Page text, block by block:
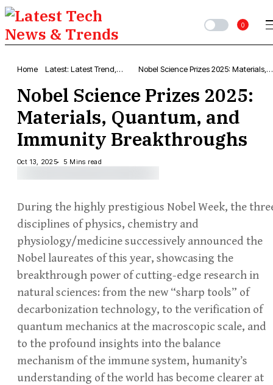
0
Home
Latest: Latest Trend,
Updates
Nobel Science Prizes 2025: Materials,
Nobel Science Prizes 2025:
Materials, Quantum, and
Immunity Breakthroughs
Oct 13, 2025 5 Mins read
During the highly prestigious Nobel Week, the
disciplines of physics, chemistry and
physiology/medicine successively announced the
Nobel laureates of this year, showcasing the
breakthrough power of cutting-edge research in
natural sciences: from the new “sharp tools” of
decarbonization technology, to the verification of
quantum mechanics at the macroscopic scale, and
to the profound insights into the balance
mechanism of the immune system, humanity’s
understanding of the world has become clearer at